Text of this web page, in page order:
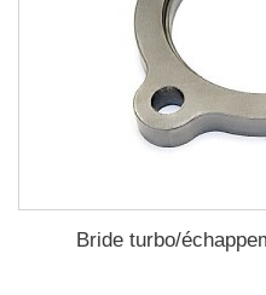
Bride turbo/